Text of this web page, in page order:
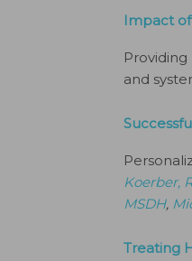
Impact
and
Koerber,
MSDH,
Treating